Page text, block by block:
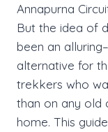
Annapurna
But the idea of
been an
alternative for
trekkers who
than on any old
home. This